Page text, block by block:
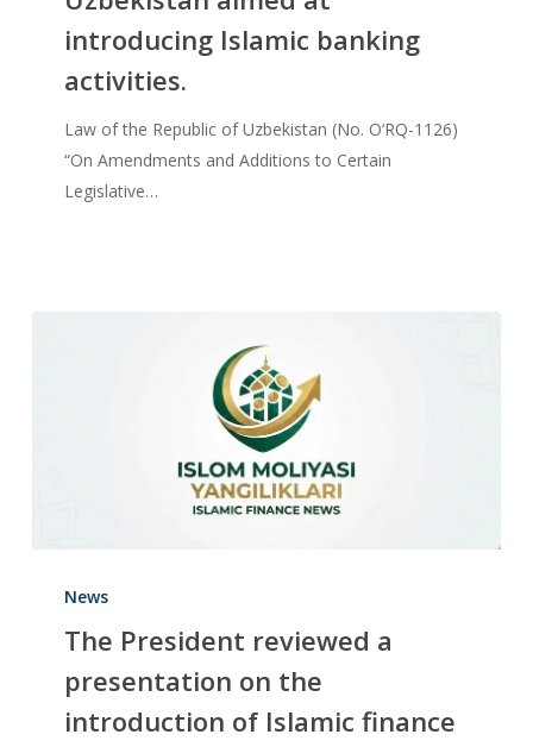
introducing Islamic banking
activities.
Law of the Republic of Uzbekistan (No. O‘RQ-1126)
“On Amendments and Additions to Certain
Legislative…
News
The President reviewed a
presentation on the
introduction of Islamic finance